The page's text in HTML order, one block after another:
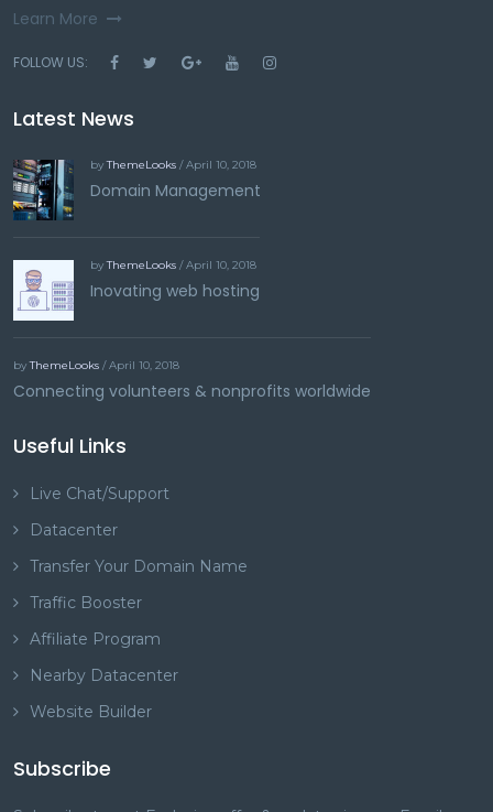
Learn More
FOLLOW US:
Latest News
byThemeLooks / April 10, 2018
Domain Management
byThemeLooks / April 10, 2018
Inovating web hosting
byThemeLooks / April 10, 2018
Connecting volunteers & nonprofits worldwide
Useful Links
Live Chat/Support
Datacenter
Transfer Your Domain Name
Traffic Booster
Affiliate Program
Nearby Datacenter
Website Builder
Subscribe